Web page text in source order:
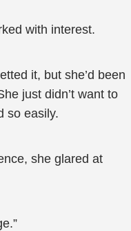
with interest.
it, but she’d been
just didn’t want to
so easily.
she glared at